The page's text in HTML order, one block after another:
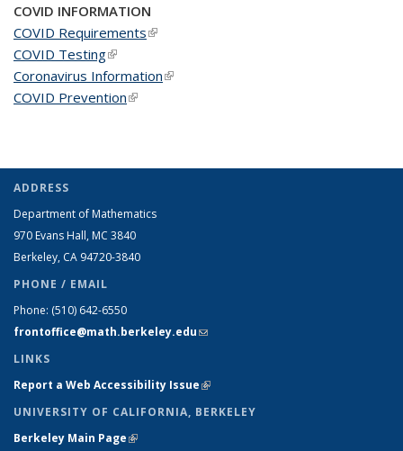
COVID INFORMATION
COVID Requirements(link is external)
COVID Testing(link is external)
Coronavirus Information(link is external)
COVID Prevention(link is external)
ADDRESS
Department of Mathematics
970 Evans Hall, MC 3840
Berkeley, CA 94720-3840
PHONE / EMAIL
Phone: (510) 642-6550
frontoffice@math.berkeley.edu(link sends e-mail)
LINKS
Report a Web Accessibility Issue(link is external)
UNIVERSITY OF CALIFORNIA, BERKELEY
Berkeley Main Page(link is external)